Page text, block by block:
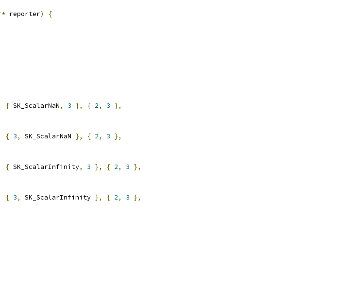
* reporter)
{
{ SK_ScalarNaN, 3 }, { 2, 3 },
{ 3, SK_ScalarNaN }, { 2, 3 },
{ SK_ScalarInfinity, 3 }, { 2, 3 },
{ 3, SK_ScalarInfinity }, { 2, 3 },